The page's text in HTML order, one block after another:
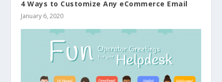
4 Ways to Customize Any eCommerce Email
January 6, 2020